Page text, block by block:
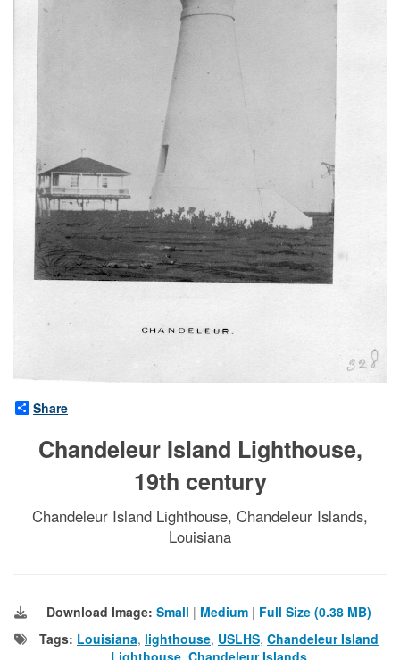
Share
Chandeleur Island Lighthouse,
19th century
Chandeleur Island Lighthouse, Chandeleur Islands,
Louisiana
Download Image: Small | Medium | Full Size (0.38 MB)
Tags: Louisiana, lighthouse, USLHS, Chandeleur Island
Lighthouse, Chandeleur Islands